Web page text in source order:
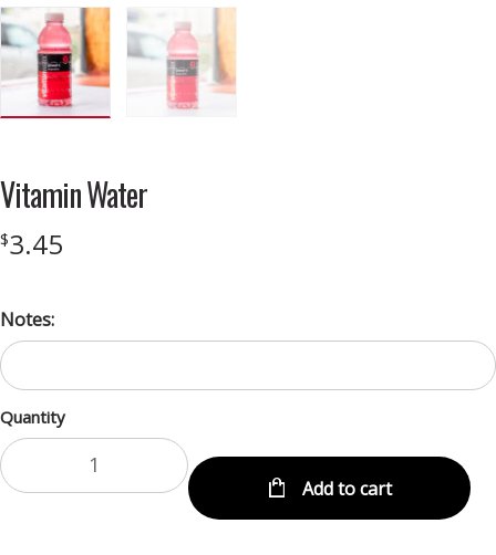
Vitamin Water
$3.45
Notes:
Quantity
Add to cart